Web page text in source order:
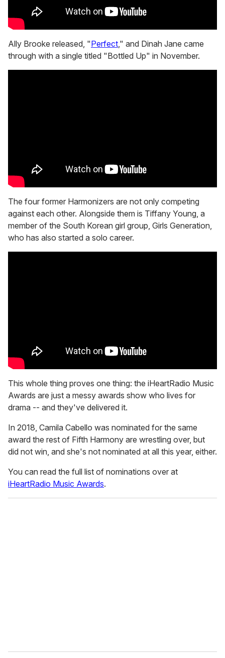
Ally Brooke released, "Perfect ," and Dinah Jane came
through with a single titled "Bottled Up" in November.
The four former Harmonizers are not only competing
against each other. Alongside them is Tiffany Young, a
member of the South Korean girl group, Girls Generation,
who has also started a solo career.
This whole thing proves one thing: the iHeartRadio Music
Awards are just a messy awards show who lives for
drama -- and they've delivered it.
In 2018, Camila Cabello was nominated for the same
award the rest of Fifth Harmony are wrestling over, but
did not win, and she's not nominated at all this year, either.
You can read the full list of nominations over at
iHeartRadio Music Awards.